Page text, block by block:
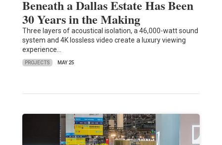
Beneath a Dallas Estate Has Been
30 Years in the Making
Three layers of acoustical isolation, a 46,000-watt sound
system and 4K lossless video create a luxury viewing
experience…
PROJECTS MAY 25